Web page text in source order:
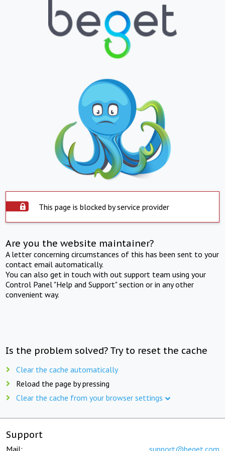
This page is blocked by service provider
Are you the website maintainer?
A letter concerning circumstances of this has been sent to your
contact email automatically.
You can also get in touch with out support team using your
Control Panel "Help and Support" section or in any other
convenient way.
Is the problem solved? Try to reset the cache
Clear the cache automatically
Reload the page by pressing
Clear the cache from your browser settings
Support
Mail: support@beget.com